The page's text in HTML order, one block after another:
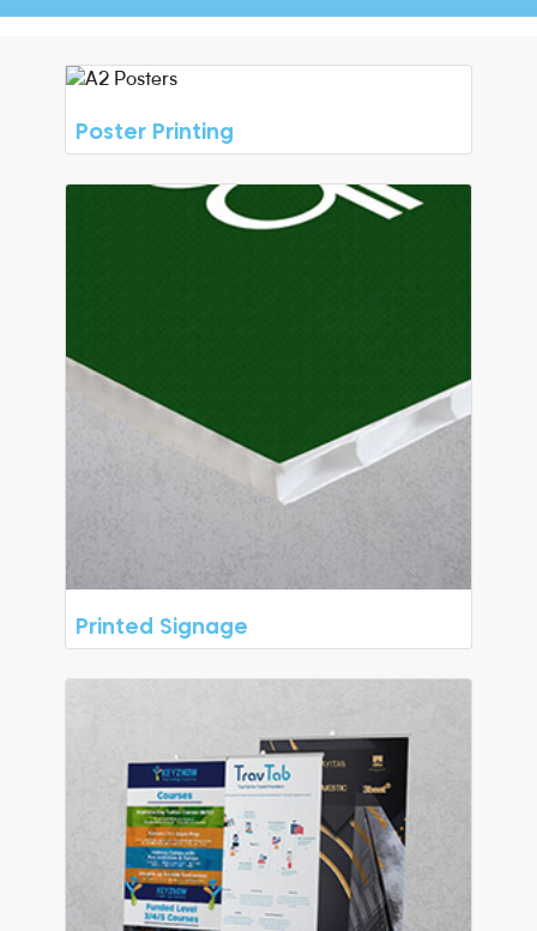
Poster Printing
Printed Signage